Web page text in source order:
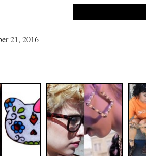
21, 2016